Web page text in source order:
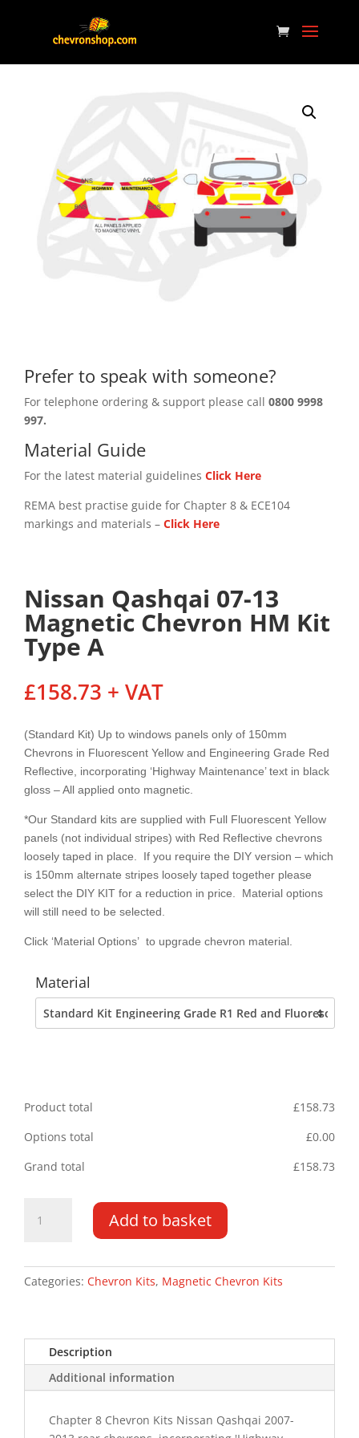
Prefer to speak with someone?
For telephone ordering & support please call 0800 9998
997.
Material Guide
For the latest material guidelines Click Here
REMA best practise guide for Chapter 8 & ECE104
markings and materials – Click Here
Nissan Qashqai 07-13
Magnetic Chevron HM Kit
Type A
£158.73 + VAT
(Standard Kit) Up to windows panels only of 150mm
Chevrons in Fluorescent Yellow and Engineering Grade Red
Reflective, incorporating ‘Highway Maintenance’ text in black
gloss – All applied onto magnetic.
*Our Standard kits are supplied with Full Fluorescent Yellow
panels (not individual stripes) with Red Reflective chevrons
loosely taped in place. If you require the DIY version – which
is 150mm alternate stripes loosely taped together please
select the DIY KIT for a reduction in price. Material options
will still need to be selected.
Click ‘Material Options’ to upgrade chevron material.
Material
Product total £158.73
Options total
£0.00
Grand total
£158.73
Qashqai
Magnetic
Kit
quantity
Add to basket
Categories: Chevron Kits, Magnetic Chevron Kits
Description
Additional information
Chapter 8 Chevron Kits Nissan Qashqai 2007-